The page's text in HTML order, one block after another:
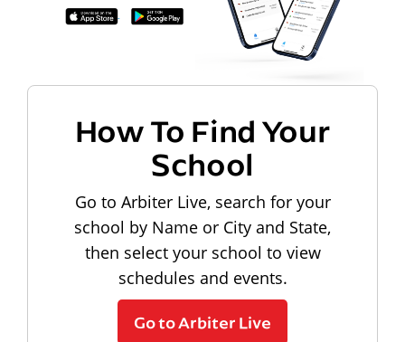
How To Find Your
School
Go to Arbiter Live, search for your
school by Name or City and State,
then select your school to view
schedules and events.
Go to Arbiter Live